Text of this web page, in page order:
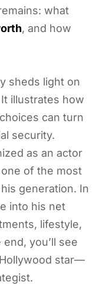
what
, and how
sheds light on
illustrates how
can turn
security.
as an actor
of the most
generation. In
into his net
lifestyle,
you’ll see
star—